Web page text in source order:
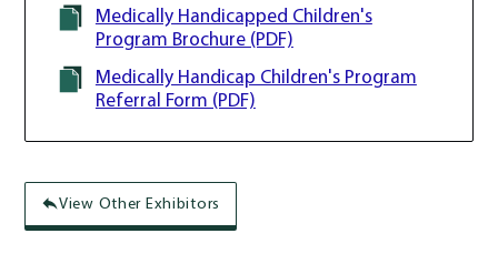
Medically Handicapped Children's
Program Brochure (PDF)
Medically Handicap Children's Program
Referral Form (PDF)
View Other Exhibitors